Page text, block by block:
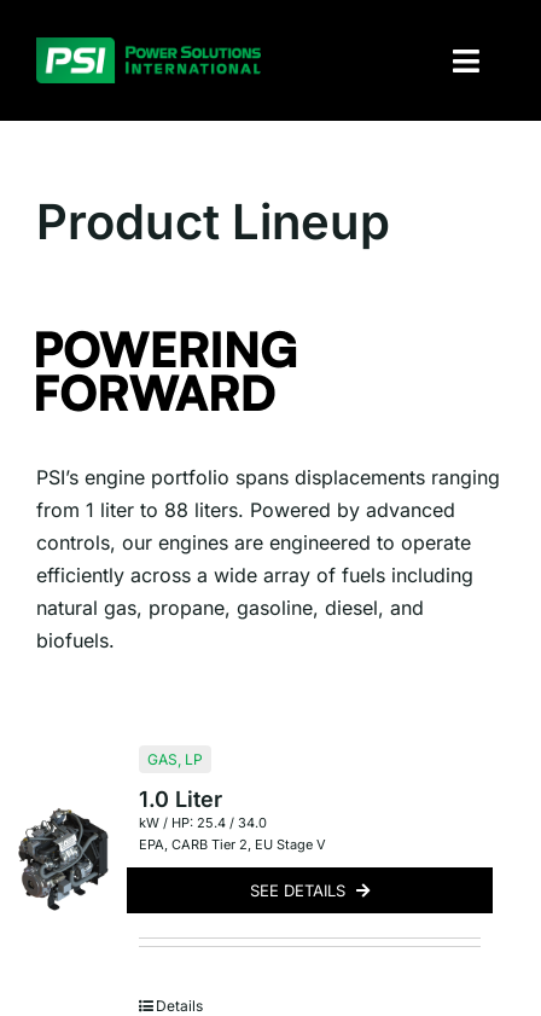
content
Solutions
Parts and service
Investors
Contact
Product Lineup
PSI’s engine portfolio spans displacements ranging
from 1 liter to 88 liters. Powered by advanced
controls, our engines are engineered to operate
efficiently across a wide array of fuels including
natural gas, propane, gasoline, diesel, and
biofuels.
GAS, LP
1.0 Liter
kW / HP: 25.4 / 34.0
EPA, CARB Tier 2, EU Stage V
SEE DETAILS
Details